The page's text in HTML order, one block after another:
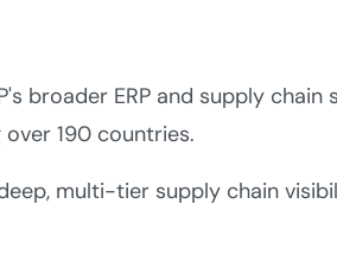
broader ERP and supply chain
190 countries.
multi-tier supply chain